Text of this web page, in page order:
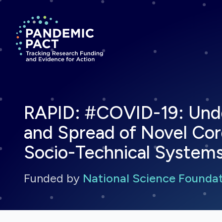
Return to homepage
RAPID: #COVID-19:
and Spread of Novel
Socio-Technical
Funded by National Science